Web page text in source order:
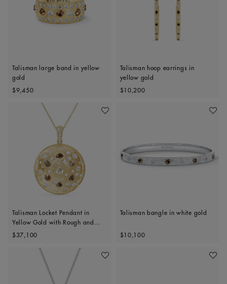
Talisman large band in yellow
gold
Original price
$9,450
Talisman hoop earrings in
yellow gold
Original price
$10,200
Add To Wishlist
Talisman Locket Pendant in
Yellow Gold with Rough and
Polished Diamonds, 34mm motif
Original price
$37,100
Add
Talisman bangle in white gold
Original price
$10,100
Add To Wishlist Add